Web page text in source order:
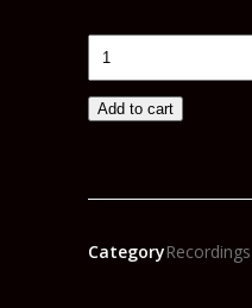
IROHA
Live
Concert
quantity
Add to cart
CategoryRecordings